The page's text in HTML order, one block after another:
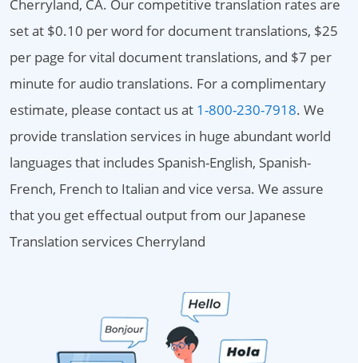
Cherryland, CA. Our competitive translation rates are
set at $0.10 per word for document translations, $25
per page for vital document translations, and $7 per
minute for audio translations. For a complimentary
estimate, please contact us at 1-800-230-7918. We
provide translation services in huge abundant world
languages that includes Spanish-English, Spanish-
French, French to Italian and vice versa. We assure
that you get effectual output from our Japanese
Translation services Cherryland